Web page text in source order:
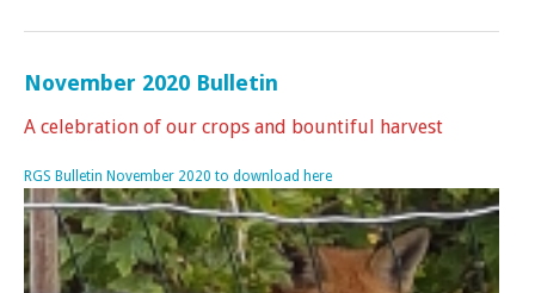
November 2020 Bulletin
A celebration of our crops and bountiful harvest
RGS Bulletin November 2020 to download here